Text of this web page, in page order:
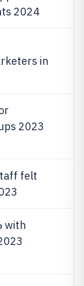
2024
in
2023
felt
with